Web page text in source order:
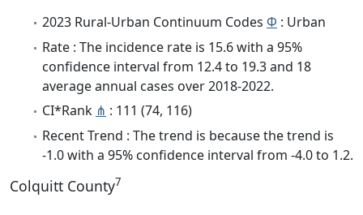
2023 Rural-Urban Continuum Codes Φ : Urban
Rate : The incidence rate is 15.6 with a 95%
confidence interval from 12.4 to 19.3 and 18
average annual cases over 2018-2022.
CI*Rank ⋔ : 111 (74, 116)
Recent Trend : The trend is because the trend is
-1.0 with a 95% confidence interval from -4.0 to 1.2.
Colquitt County7